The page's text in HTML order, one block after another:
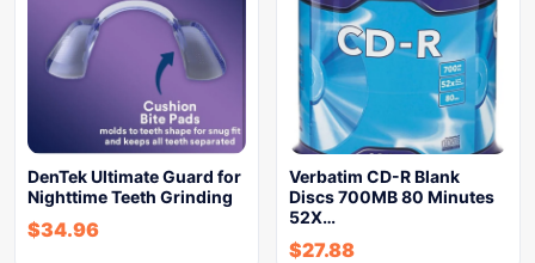
DenTek Ultimate Guard for
Nighttime Teeth Grinding
$34.96
Verbatim CD-R Blank
Discs 700MB 80 Minutes
52X…
$27.88